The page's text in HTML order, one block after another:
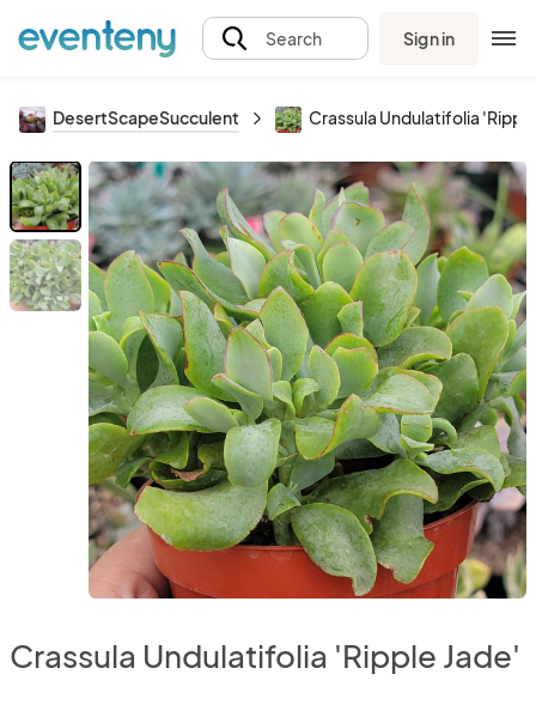
Search Sign in
DesertScapeSucculent Crassula Undulatifolia
Crassula Undulatifolia 'Ripple Jade'